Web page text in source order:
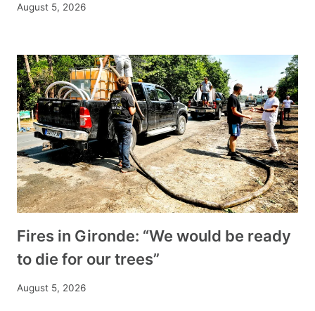
August 5, 2026
Fires in Gironde: “We would be ready
to die for our trees”
August 5, 2026